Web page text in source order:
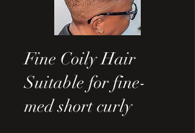
Fine Coily Hair
Suitable for fine-
med short curly